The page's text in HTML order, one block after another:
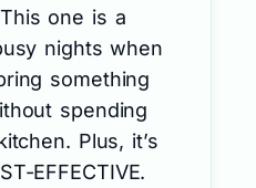
one is a
nights when
something
spending
Plus, it’s
EFFECTIVE.